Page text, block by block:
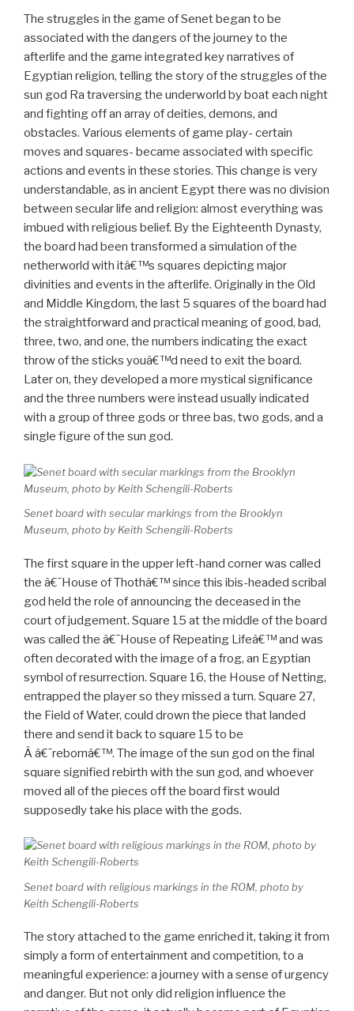
The struggles in the game of Senet began to be
associated with the dangers of the journey to the
afterlife and the game integrated key narratives of
Egyptian religion, telling the story of the struggles of the
sun god Ra traversing the underworld by boat each night
and fighting off an array of deities, demons, and
obstacles. Various elements of game play- certain
moves and squares- became associated with specific
actions and events in these stories. This change is very
understandable, as in ancient Egypt there was no division
between secular life and religion: almost everything was
imbued with religious belief. By the Eighteenth Dynasty,
netherworld with itâ€™s squares depicting major
divinities and events in the afterlife. Originally in the Old
and Middle Kingdom, the last 5 squares of the board had
the straightforward and practical meaning of good, bad,
three, two, and one, the numbers indicating the exact
throw of the sticks youâ€™d need to exit the board.
Later on, they developed a more mystical significance
and the three numbers were instead usually indicated
with a group of three gods or three bas, two gods, and a
single figure of the sun god.
Senet board with secular markings from the Brooklyn
Museum, photo by Keith Schengili-Roberts
The first square in the upper left-hand corner was called
the â€˜House of Thothâ€™ since this ibis-headed scribal
god held the role of announcing the deceased in the
court of judgement. Square 15 at the middle of the board
was called the â€˜House of Repeating Lifeâ€™ and was
often decorated with the image of a frog, an Egyptian
symbol of resurrection. Square 16, the House of Netting,
entrapped the player so they missed a turn. Square 27,
the Field of Water, could drown the piece that landed
there and send it back to square 15 to be
Â â€˜rebornâ€™. The image of the sun god on the final
square signified rebirth with the sun god, and whoever
moved all of the pieces off the board first would
supposedly take his place with the gods.
Senet board with religious markings in the ROM, photo by
Keith Schengili-Roberts
The story attached to the game enriched it, taking it from
simply a form of entertainment and competition, to a
meaningful experience: a journey with a sense of urgency
and danger. But not only did religion influence the